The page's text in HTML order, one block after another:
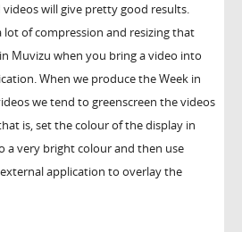
videos will give pretty good results.
lot of compression and resizing that
Muvizu when you bring a video into
When we produce the Week in
we tend to greenscreen the videos
is, set the colour of the display in
a very bright colour and then use
application to overlay the